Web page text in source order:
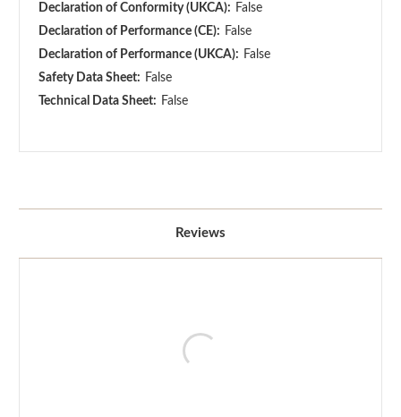
Declaration of Conformity (UKCA): False
Declaration of Performance (CE): False
Declaration of Performance (UKCA): False
Safety Data Sheet: False
Technical Data Sheet: False
Reviews